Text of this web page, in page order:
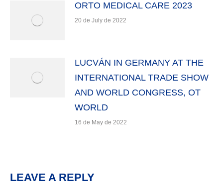
ORTO MEDICAL CARE 2023
20 de July de 2022
LUCVÁN IN GERMANY AT THE
INTERNATIONAL TRADE SHOW
AND WORLD CONGRESS, OT
WORLD
16 de May de 2022
LEAVE A REPLY